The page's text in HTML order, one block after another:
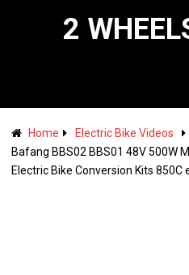
2
Home
Electric Bike Videos
Bafang BBS02 BBS01 48V 500W
Electric Bike Conversion Kits 850C